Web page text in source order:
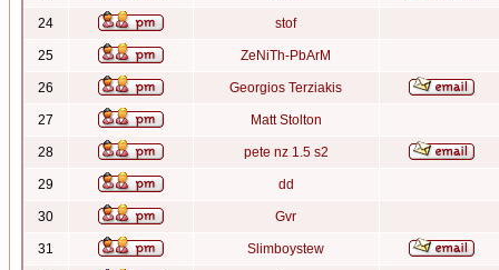
24 stof
25 ZeNiTh-PbArM
26 Georgios Terziakis
27 Matt Stolton
28 pete nz 1.5 s2
29 dd
30 Gvr
31 Slimboystew